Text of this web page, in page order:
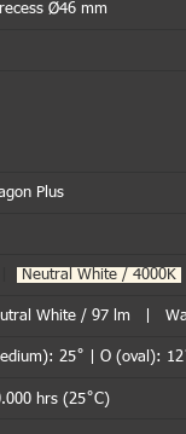
Ø46 mm
Plus
Neutral White / 4000K
White / 97 lm |
25˚ | O (oval):
hrs (25˚C)